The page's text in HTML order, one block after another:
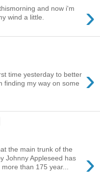
›
and now i'm
wind a little.
›
time yesterday to better
finding my way on some
›
the main trunk of the
Johnny Appleseed has
than 175 year...